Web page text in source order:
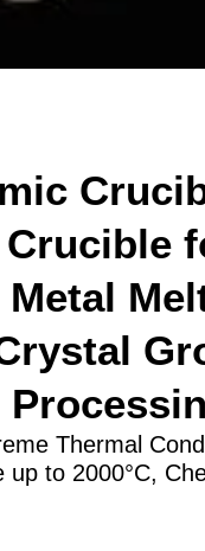
Thermal
to 2000°C,